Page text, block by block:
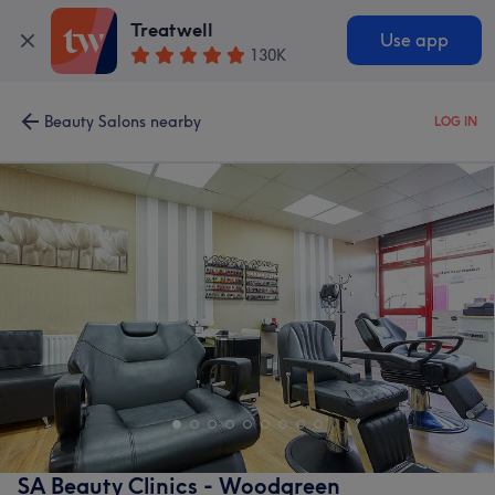
Treatwell
130K
Use app
Beauty Salons nearby LOG IN
SA Beauty Clinics - Woodgreen